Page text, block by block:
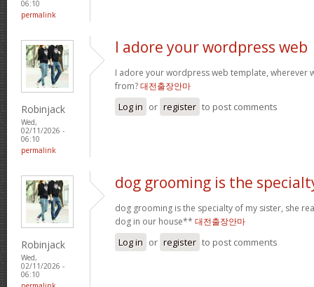
06:10
permalink
Robinjack
Wed,
02/11/2026 -
06:10
permalink
I adore your wordpress web
I adore your wordpress web template, wherever
from?대전출장안마
Log in or register to post comments
Robinjack
Wed,
02/11/2026 -
06:10
dog grooming is the
dog grooming is the specialty of my sister, she
dog in our house** 대전출장안마
Log in or register to post comments